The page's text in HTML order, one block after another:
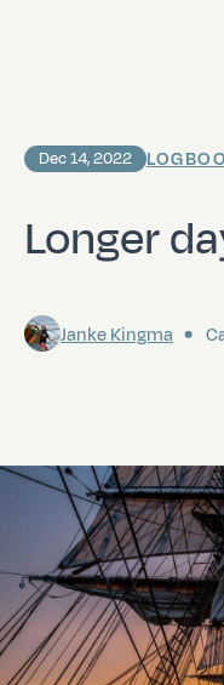
Longer
Dec 14, 2022
Janke Kingma